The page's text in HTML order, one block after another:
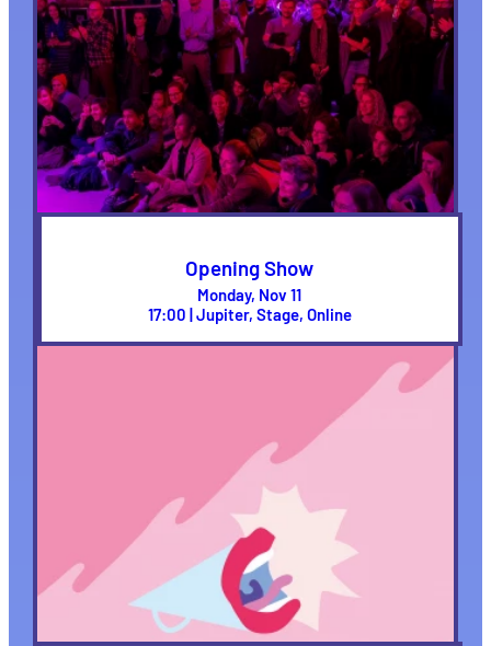
Opening Show
Monday, Nov 11
17:00 | Jupiter, Stage, Online